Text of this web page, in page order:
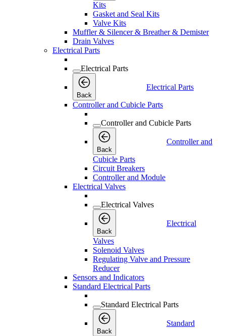
Kits
Gasket and Seal Kits
Valve Kits
Muffler & Silencer & Breather & Demister
Drain Valves
Electrical Parts
Electrical Parts
Back
Electrical Parts
Controller and Cubicle Parts
Controller and Cubicle Parts
Back
Controller and
Cubicle Parts
Circuit Breakers
Controller and Module
Electrical Valves
Electrical Valves
Back
Electrical
Valves
Solenoid Valves
Regulating Valve and Pressure
Reducer
Sensors and Indicators
Standard Electrical Parts
Standard Electrical Parts
Back
Standard